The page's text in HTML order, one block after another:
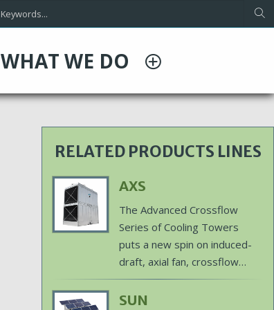
WHAT WE DO
RELATED PRODUCTS LINES
Primary
Product
Image
AXS
Body
The Advanced Crossflow
Series of Cooling Towers
puts a new spin on induced-
draft, axial fan, crossflow
cooling technology with
features designed for
Primary
SUN